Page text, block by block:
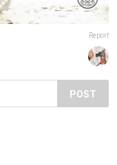
Report
POST